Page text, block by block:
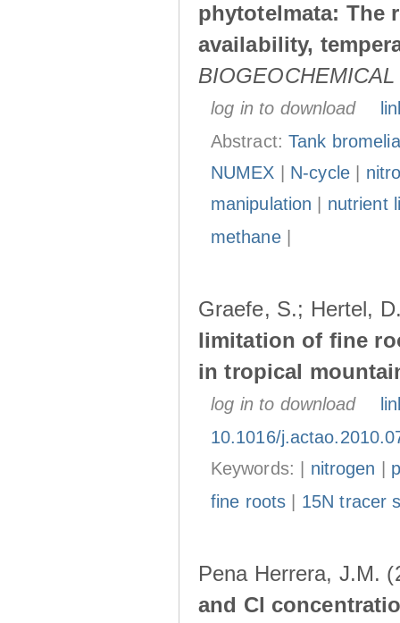
phytotelmata: The
availability,
log in to download
Abstract:Tank
NUMEX
N-cycle|
manipulation
nutrient
methane|
Graefe, S.; Hertel,
limitation of fine
in tropical
log in to download
10.1016/
Keywords: | nitrogen
fine roots
15N tracer
Pena Herrera, J.M.
and Cl